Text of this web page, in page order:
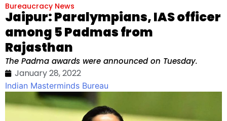
Bureaucracy News
Jaipur: Paralympians, IAS officer
among 5 Padmas from
Rajasthan
The Padma awards were announced on Tuesday.
January 28, 2022
Indian Masterminds Bureau